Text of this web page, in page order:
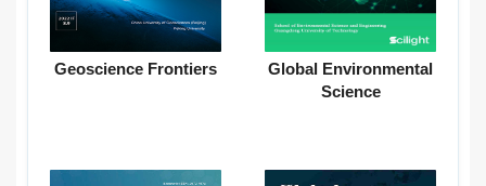
Geoscience Frontiers
Global Environmental
Science